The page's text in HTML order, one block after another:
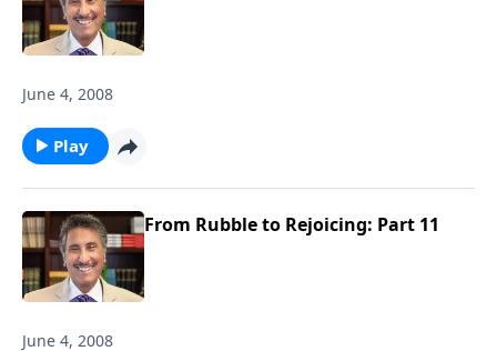
June 4, 2008
Play
From Rubble to Rejoicing: Part 11
June 4, 2008